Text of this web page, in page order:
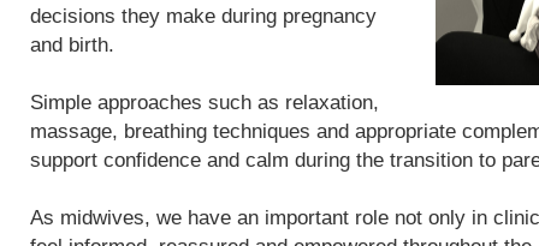
decisions they make during pregnancy
and birth.
Simple approaches such as relaxation,
massage, breathing techniques and appropriate
support confidence and calm during the transition to
As midwives, we have an important role not only in